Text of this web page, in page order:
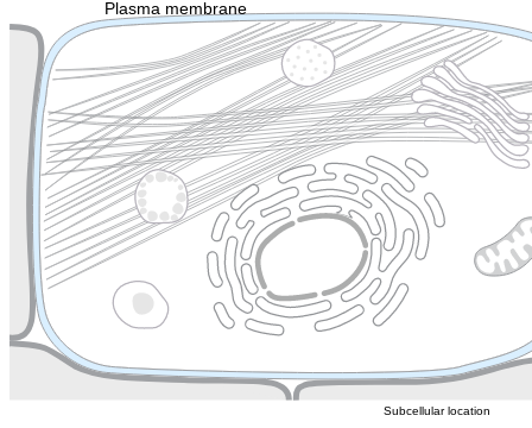
Plasma membrane
Cytoskeleton Lysosome
Endosome
Subcellular location